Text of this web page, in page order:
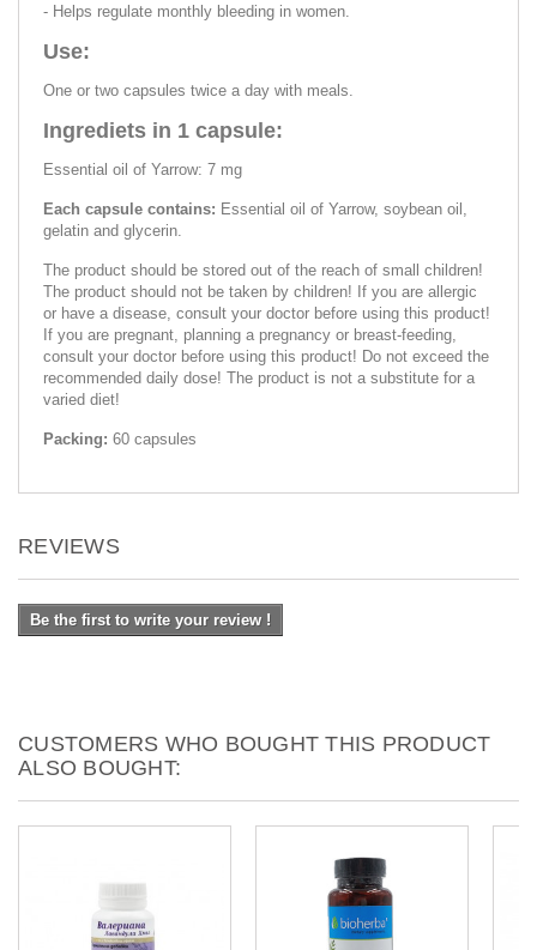
- Helps regulate monthly bleeding in women.
Use:
One or two capsules twice a day with meals.
Ingrediets in 1 capsule:
Essential oil of Yarrow: 7 mg
Each capsule contains: Essential oil of Yarrow, soybean oil,
gelatin and glycerin.
The product should be stored out of the reach of small children!
The product should not be taken by children! If you are allergic
or have a disease, consult your doctor before using this product!
If you are pregnant, planning a pregnancy or breast-feeding,
consult your doctor before using this product! Do not exceed the
recommended daily dose! The product is not a substitute for a
varied diet!
Packing: 60 capsules
REVIEWS
Be the first to write your review !
CUSTOMERS WHO BOUGHT THIS PRODUCT
ALSO BOUGHT: